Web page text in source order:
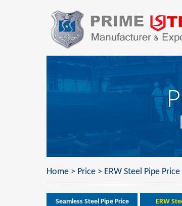
Home > Price > ERW Steel Pipe Price
Seamless Steel Pipe Price ERW